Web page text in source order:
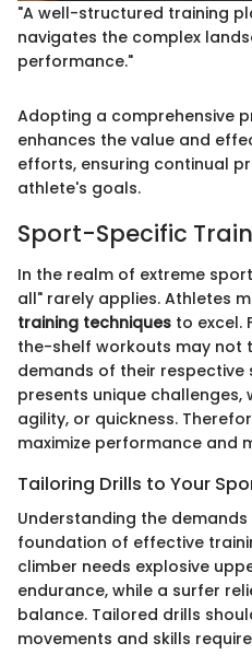
"A well-structured training
navigates the complex
performance."
Adopting a comprehensive
enhances the value and
efforts, ensuring continual
athlete's goals.
Sport-Specific
In the realm of extreme
all" rarely applies. Athletes
training techniques to excel.
the-shelf workouts may not
demands of their respective
presents unique challenges,
agility, or quickness.
maximize performance and
Tailoring Drills to Your
Understanding the
foundation of effective
climber needs explosive
endurance, while a surfer
balance. Tailored drills
movements and skills